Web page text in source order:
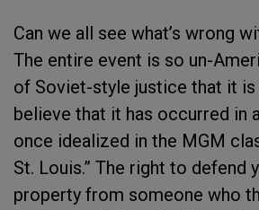
Can we all see what’s wrong
The entire event is so un-
of Soviet-style justice that it
believe that it has occurred in
once idealized in the MGM
St. Louis.” The right to defend
property from someone who